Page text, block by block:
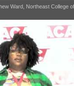
Ward, Northeast College